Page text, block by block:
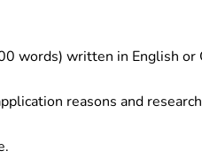
words) written in English or
reasons and